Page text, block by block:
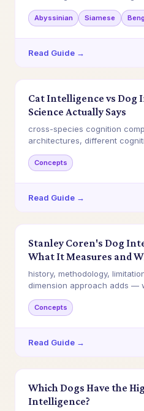
Abyssinian Siamese
Read Guide →
Cat Intelligence vs Dog
Science Actually Says
cross-species cognition
architectures, different
Concepts
Read Guide →
Stanley Coren's Dog
What It Measures and
history, methodology,
dimension approach adds —
…
Concepts
Read Guide →
Which Dogs Have the
Intelligence?